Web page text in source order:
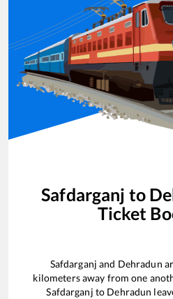
Safdarganj to
Ticket
Safdarganj and Dehradun
kilometers away from one
Safdarganj to Dehradun